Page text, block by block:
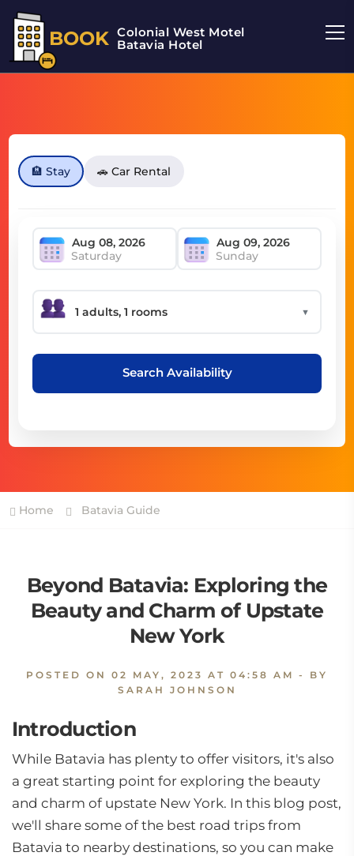
BOOK Colonial West Motel
Batavia Hotel
🏨 Stay 🚗 Car Rental
Saturday Sunday
▼
Search Availability
Home Batavia Guide
Beyond Batavia: Exploring the
Beauty and Charm of Upstate
New York
POSTED ON 02 MAY, 2023 AT 04:58 AM - BY
SARAH JOHNSON
Introduction
While Batavia has plenty to offer visitors, it's also
a great starting point for exploring the beauty
and charm of upstate New York. In this blog post,
we'll share some of the best road trips from
Batavia to nearby destinations, so you can make